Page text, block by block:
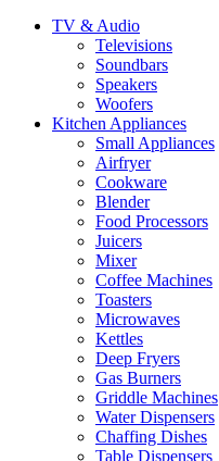
TV & Audio
Televisions
Soundbars
Speakers
Woofers
Kitchen Appliances
Small Appliances
Airfryer
Cookware
Blender
Food Processors
Juicers
Mixer
Coffee Machines
Toasters
Microwaves
Kettles
Deep Fryers
Gas Burners
Griddle Machines
Water Dispensers
Chaffing Dishes
Table Dispensers